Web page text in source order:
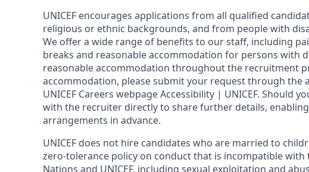
UNICEF encourages applications from all qualified
religious or ethnic backgrounds, and from people with
We offer a wide range of benefits to our staff, including
breaks and reasonable accommodation for persons with
reasonable accommodation throughout the recruitment
accommodation, please submit your request through the
UNICEF Careers webpage Accessibility | UNICEF. Should
with the recruiter directly to share further details,
arrangements in advance.
UNICEF does not hire candidates who are married to
zero-tolerance policy on conduct that is incompatible
Nations and UNICEF, including sexual exploitation and